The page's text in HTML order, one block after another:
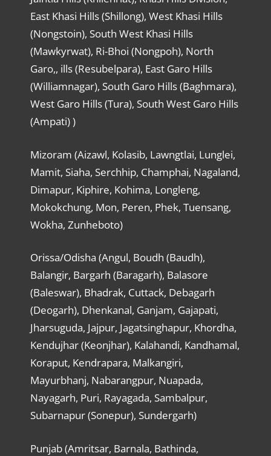
East Khasi Hills (Shillong), West Khasi Hills
(Nongstoin), South West Khasi Hills
(Mawkyrwat), Ri-Bhoi (Nongpoh), North
Garo,, ills (Resubelpara), East Garo Hills
(Williamnagar), South Garo Hills (Baghmara),
West Garo Hills (Tura), South West Garo Hills
(Ampati) )
Mizoram (Aizawl, Kolasib, Lawngtlai, Lunglei,
Mamit, Siaha, Serchhip, Champhai, Nagaland,
Dimapur, Kiphire, Kohima, Longleng,
Mokokchung, Mon, Peren, Phek, Tuensang,
Wokha, Zunheboto)
Orissa/Odisha (Angul, Boudh (Baudh),
Balangir, Bargarh (Baragarh), Balasore
(Baleswar), Bhadrak, Cuttack, Debagarh
(Deogarh), Dhenkanal, Ganjam, Gajapati,
Jharsuguda, Jajpur, Jagatsinghapur, Khordha,
Kendujhar (Keonjhar), Kalahandi, Kandhamal,
Koraput, Kendrapara, Malkangiri,
Mayurbhanj, Nabarangpur, Nuapada,
Nayagarh, Puri, Rayagada, Sambalpur,
Subarnapur (Sonepur), Sundergarh)
Punjab (Amritsar, Barnala, Bathinda,